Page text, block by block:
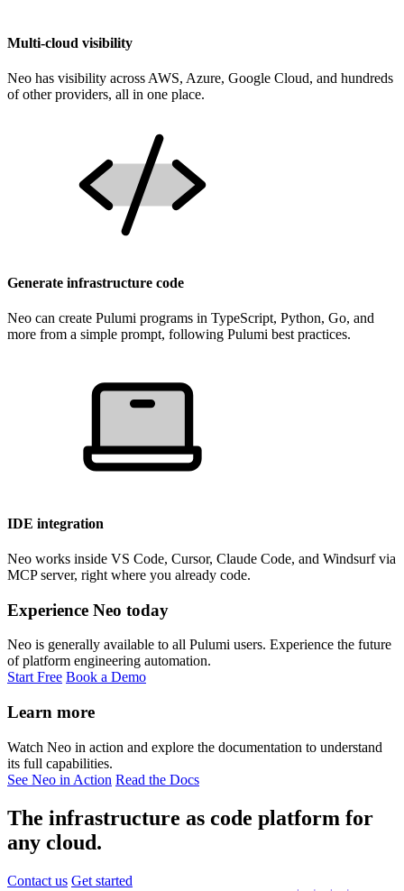
Multi-cloud visibility
Neo has visibility across AWS, Azure, Google Cloud, and hundreds
of other providers, all in one place.
Generate infrastructure code
Neo can create Pulumi programs in TypeScript, Python, Go, and
more from a simple prompt, following Pulumi best practices.
IDE integration
Neo works inside VS Code, Cursor, Claude Code, and Windsurf via
MCP server, right where you already code.
Experience Neo today
Neo is generally available to all Pulumi users. Experience the future
of platform engineering automation.
Start Free Book a Demo
Learn more
Watch Neo in action and explore the documentation to understand
its full capabilities.
See Neo in Action Read the Docs
The infrastructure as code platform for
any cloud.
Contact us Get started